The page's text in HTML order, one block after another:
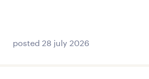
posted 28 july 2026